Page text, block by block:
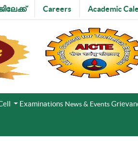
Academic
Careers
Examinations News & Events